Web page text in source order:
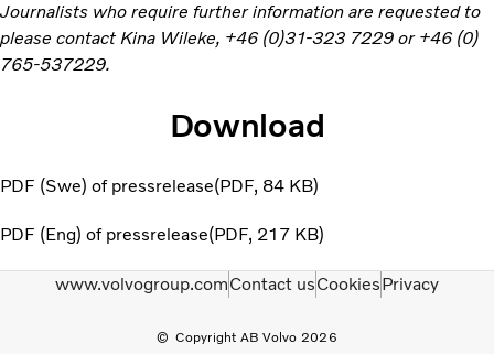
Journalists who require further information are requested to
please contact Kina Wileke, +46 (0)31-323 7229 or +46 (0)
765-537229.
Download
PDF (Swe) of pressrelease PDF 84 KB
PDF (Eng) of pressrelease PDF 217 KB
Copyright AB Volvo 2026
www.volvogroup.comContact usCookiesPrivacy